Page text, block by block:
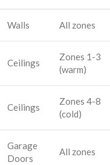
Walls All zones
Ceilings
Zones 1-3
(warm)
Ceilings
Zones 4-8
(cold)
Garage
Doors
All zones